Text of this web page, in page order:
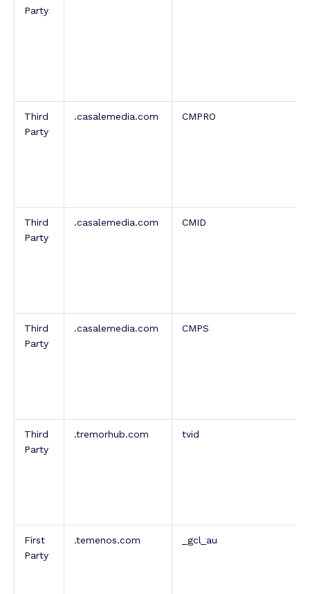
Party
Third
Party
.casalemedia.com CMPRO
Third
Party
.casalemedia.com CMID
Third
Party
.casalemedia.com CMPS
Third
Party
.tremorhub.com tvid
First
Party
.temenos.com _gcl_au